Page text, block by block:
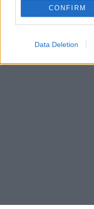
CONFIRM
Data Deletion